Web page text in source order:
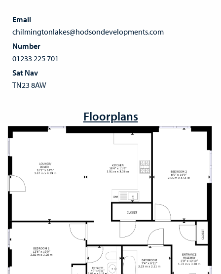
Email
chilmingtonlakes@hodsondevelopments.com
Number
01233 225 701
Sat Nav
TN23 8AW
Floorplans